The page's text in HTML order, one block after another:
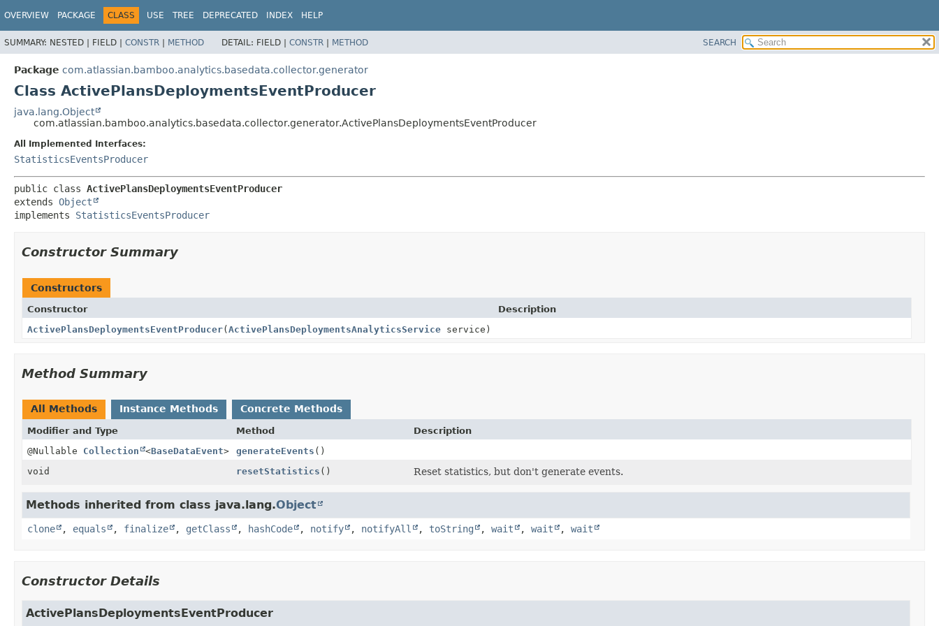
OVERVIEW PACKAGE CLASS USE TREE DEPRECATED INDEX HELP
SUMMARY: NESTED | FIELD | CONSTR | METHOD DETAIL: FIELD | CONSTR | METHOD SEARCH
Package com.atlassian.bamboo.analytics.basedata.collector.generator
Class ActivePlansDeploymentsEventProducer
java.lang.Object
com.atlassian.bamboo.analytics.basedata.collector.generator.ActivePlansDeploymentsEventProducer
All Implemented Interfaces:
StatisticsEventsProducer
public class ActivePlansDeploymentsEventProducer
extends Object
implements StatisticsEventsProducer
Constructor Summary
Constructors
Constructor
Description
ActivePlansDeploymentsEventProducer(ActivePlansDeploymentsAnalyticsService service)
Method Summary
All Methods Instance Methods Concrete Methods
Modifier and Type Method
Description
@Nullable Collection <BaseDataEvent> generateEvents ()
void
resetStatistics () Reset statistics, but don't generate events.
Methods inherited from class java.lang.Object
clone , equals , finalize , getClass , hashCode , notify , notifyAll , toString , wait , wait , wait
Constructor Details
ActivePlansDeploymentsEventProducer
View cookie preferences